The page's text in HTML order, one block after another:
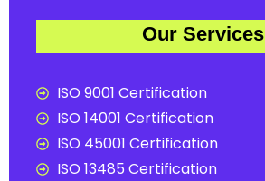
Our Services
ISO 9001 Certification
ISO 14001 Certification
ISO 45001 Certification
ISO 13485 Certification